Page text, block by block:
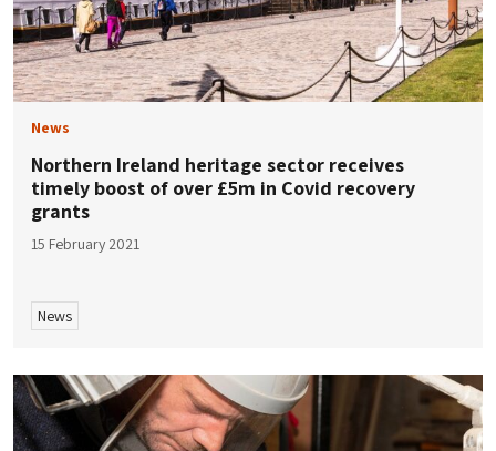
News
Northern Ireland heritage sector receives
timely boost of over £5m in Covid recovery
grants
15 February 2021
News